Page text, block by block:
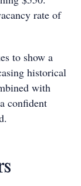
rate of
to show a
historical
with
confident